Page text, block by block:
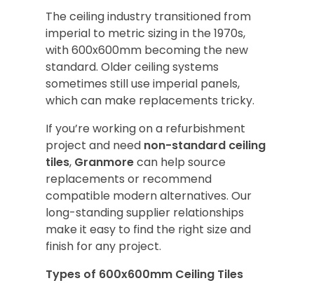
The ceiling industry transitioned from
imperial to metric sizing in the 1970s,
with 600x600mm becoming the new
standard. Older ceiling systems
sometimes still use imperial panels,
which can make replacements tricky.
If you’re working on a refurbishment
project and need non-standard ceiling
tiles, Granmorecan help source
replacements or recommend
compatible modern alternatives. Our
long-standing supplier relationships
make it easy to find the right size and
finish for any project.
Types of 600x600mm Ceiling Tiles